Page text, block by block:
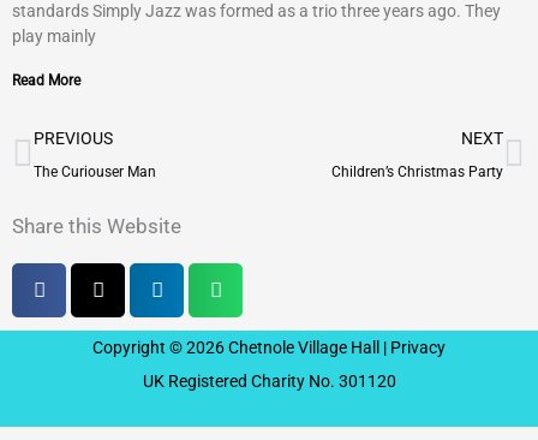
standards Simply Jazz was formed as a trio three years ago. They
play mainly
Read More
Prev
PREVIOUS
The Curiouser Man
NEXT
Children’s Christmas Party
Share this Website
Copyright © 2026 Chetnole Village Hall | Privacy
UK Registered Charity No. 301120